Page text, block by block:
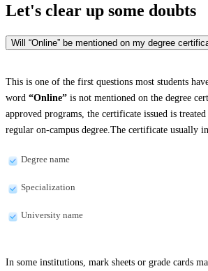
Let's clear up some doubts
Will “Online” be mentioned on my degree
This is one of the first questions most students
word “Online” is not mentioned on the degree
approved programs, the certificate issued is
regular on-campus degree.The certificate usually
Degree name
Specialization
University name
In some institutions, mark sheets or grade cards